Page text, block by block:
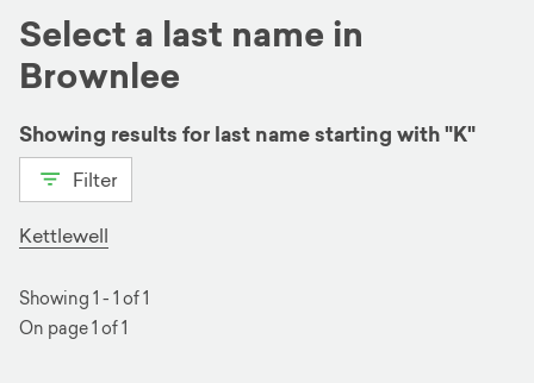
Select a last name in
Brownlee
View all
S W
Showing results for last name starting with "K"
Filter
Kettlewell
Showing 1 - 1 of 1
On page 1 of 1